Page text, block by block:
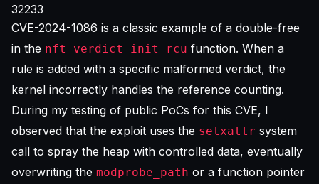
32233
CVE-2024-1086 is a classic example of a double-free
in the nft_verdict_init_rcu function. When a
rule is added with a specific malformed verdict, the
kernel incorrectly handles the reference counting.
During my testing of public PoCs for this CVE, I
observed that the exploit uses the setxattr system
call to spray the heap with controlled data, eventually
overwriting the modprobe_path or a function pointer